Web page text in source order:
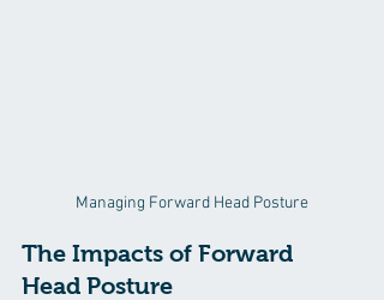
Managing Forward Head Posture
The Impacts of Forward
Head Posture